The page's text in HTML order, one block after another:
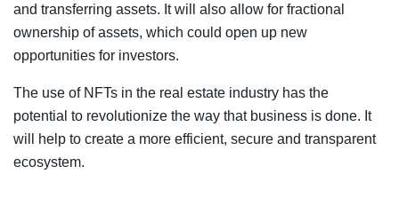
and transferring assets. It will also allow for fractional
ownership of assets, which could open up new
opportunities for investors.
The use of NFTs in the real estate industry has the
potential to revolutionize the way that business is done. It
will help to create a more efficient, secure and transparent
ecosystem.